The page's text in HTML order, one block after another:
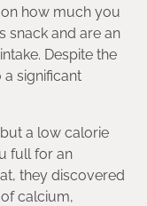
how much you
snack and are an
Despite the
a significant
a low calorie
full for an
they discovered
calcium,